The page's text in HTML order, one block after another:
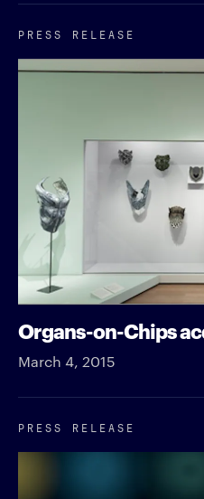
PRESS RELEASE
Organs-on-Chips
March 4, 2015
PRESS RELEASE